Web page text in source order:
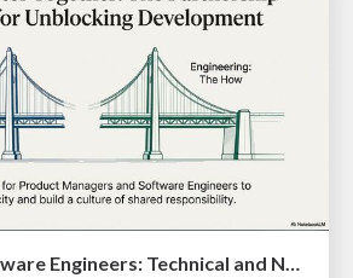
Unblocking Software Engineers: Technical and Non-technical Roadblocks